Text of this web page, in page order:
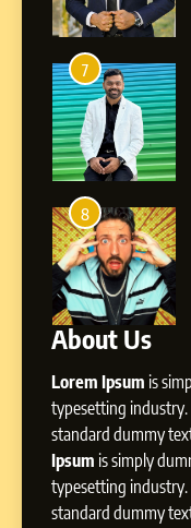
MEDIA MANAGER
Bhujbal: A Steady
Journey from
to Dubai’s Business
MEDIA MANAGER
Alexander: Crafting
with Authenticity,
and Strategic
MEDIA INFLUENC
About Us
Lorem Ipsum is
typesetting industry.
standard dummy
Ipsum is simply
typesetting industry.
standard dummy
7
8
1